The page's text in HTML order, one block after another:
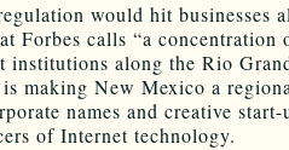
would hit businesses
Forbes calls “a concentration
institutions along the Rio
making New Mexico a
names and creative
of Internet technology.